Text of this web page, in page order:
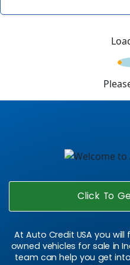
Click To
At Auto Credit USA you
owned vehicles for sale in
team can help you get